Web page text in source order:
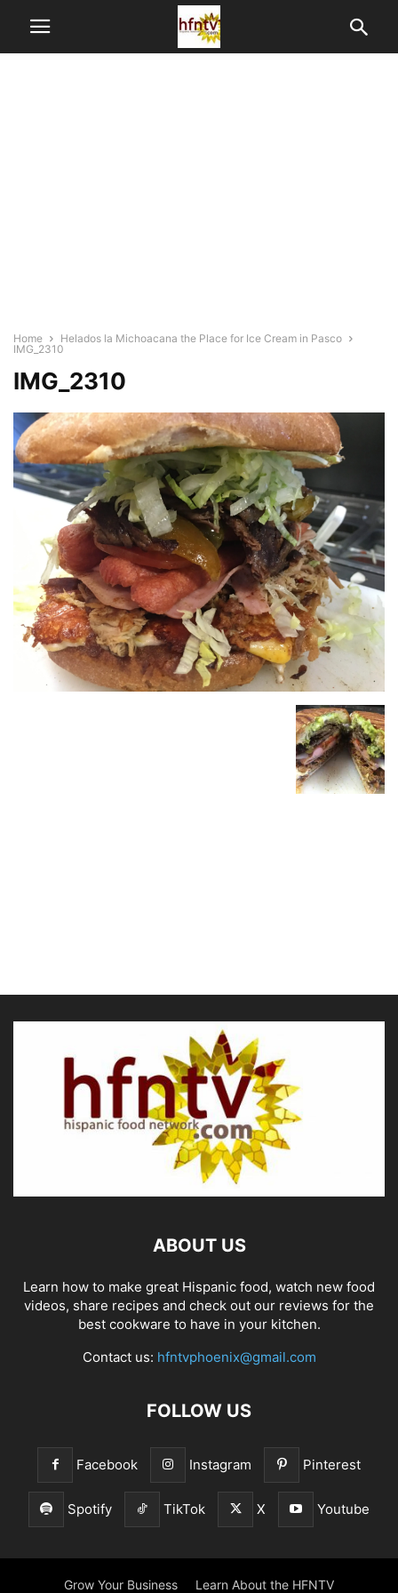
Home
Helados la Michoacana the Place for Ice Cream in Pasco
IMG_2310
IMG_2310
ABOUT US
Learn how to make great Hispanic food, watch new food
videos, share recipes and check out our reviews for the
best cookware to have in your kitchen.
Contact us: hfntvphoenix@gmail.com
FOLLOW US
Facebook Instagram Pinterest
Spotify TikTok X Youtube
Grow Your Business Learn About the HFNTV